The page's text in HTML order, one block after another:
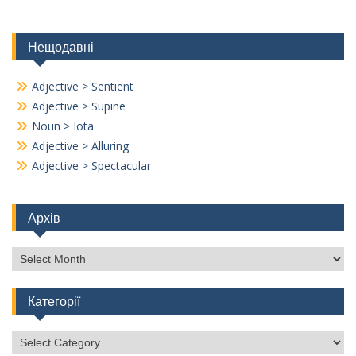
Нещодавні
Adjective > Sentient
Adjective > Supine
Noun > Iota
Adjective > Alluring
Adjective > Spectacular
Архів
Архів
Категорії
Категорії